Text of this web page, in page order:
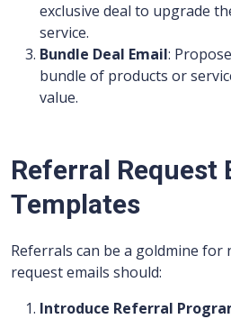
exclusive deal to upgrade
service.
Bundle Deal Email:
bundle of products or
value.
Referral Request
Templates
Referrals can be a goldmine for
request emails should:
Introduce Referral